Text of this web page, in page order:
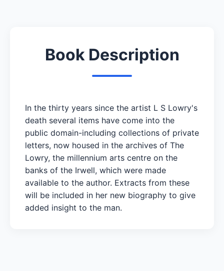
Book Description
In the thirty years since the artist L S Lowry's
death several items have come into the
public domain-including collections of private
letters, now housed in the archives of The
Lowry, the millennium arts centre on the
banks of the Irwell, which were made
available to the author. Extracts from these
will be included in her new biography to give
added insight to the man.